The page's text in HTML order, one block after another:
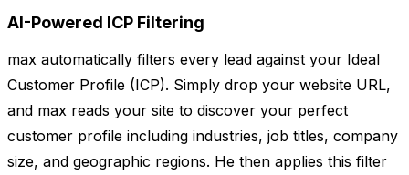
AI-Powered ICP Filtering
max automatically filters every lead against your Ideal
Customer Profile (ICP). Simply drop your website URL,
and max reads your site to discover your perfect
customer profile including industries, job titles, company
size, and geographic regions. He then applies this filter